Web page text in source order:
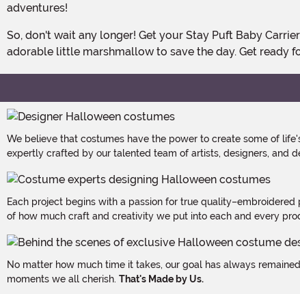
adventures!
So, don't wait any longer! Get your Stay Puft Baby Carrier Cover Costume today and let the ghostly fun begin. It's time to strap on your proton pack and join forces with your
adorable little marshmallow to save the day. Get ready
We believe that costumes have the power to create some of
expertly crafted by our talented team of artists, designers, and
Each project begins with a passion for true
of how much craft and creativity we put into each and every
No matter how much time it takes, our goal has always
moments we all cherish. That's Made by Us.